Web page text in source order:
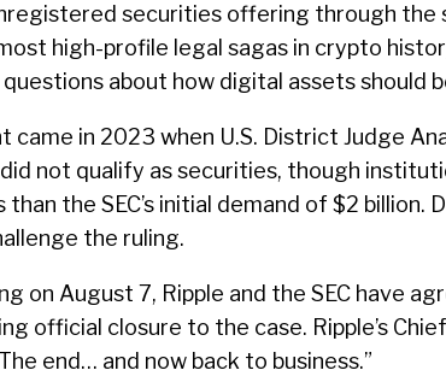
securities offering through the
high-profile legal sagas in crypto
about how digital assets should
in 2023 when U.S. District Judge
not qualify as securities, though
the SEC’s initial demand of $2 billion.
the ruling.
on August 7, Ripple and the SEC have
official closure to the case. Ripple’s
end… and now back to business.”